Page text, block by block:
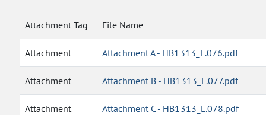
Attachment Tag File Name
Attachment Attachment A - HB1313_L.076.pdf
Attachment Attachment B - HB1313_L.077.pdf
Attachment Attachment C - HB1313_L.078.pdf